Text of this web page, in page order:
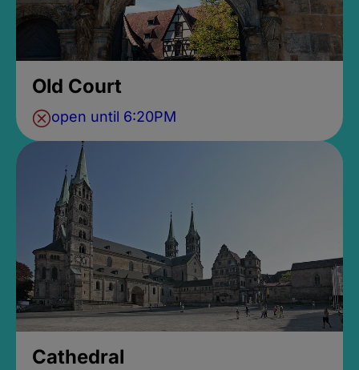
Old Court
open until 6:20PM
Cathedral